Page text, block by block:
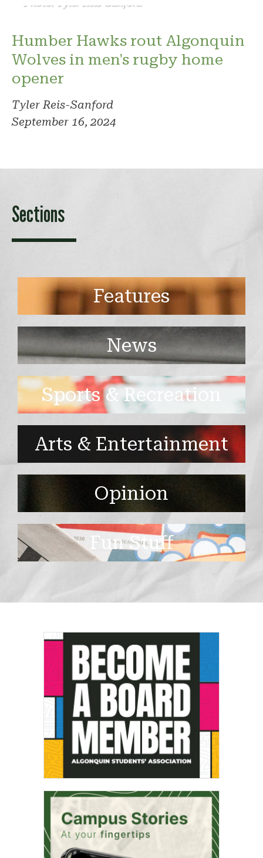
Photo: Tyler Reis-Sanford
Humber Hawks rout Algonquin
Wolves in men's rugby home
opener
Tyler Reis-Sanford
September 16, 2024
Sections
Features
News
Sports & Recreation
Arts & Entertainment
Opinion
Fun Stuff